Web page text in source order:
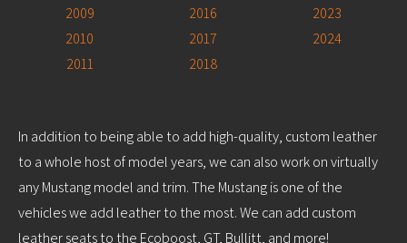
2009
2010
2011
2016
2017
2018
2023
2024
In addition to being able to add high-quality, custom leather
to a whole host of model years, we can also work on virtually
any Mustang model and trim. The Mustang is one of the
vehicles we add leather to the most. We can add custom
leather seats to the Ecoboost, GT, Bullitt, and more!